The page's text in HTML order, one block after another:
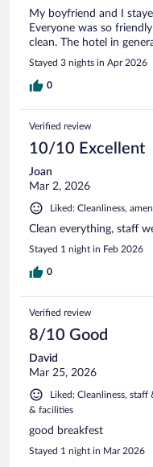
My boyfriend and I
Everyone was so
clean. The hotel in
Stayed 3 nights in Apr 2026
0
Verified review
10/10 Excellent
Joan
Mar 2, 2026
Liked: Cleanliness,
Clean everything, staff
Stayed 1 night in Feb 2026
0
Verified review
8/10 Good
David
Mar 25, 2026
Liked: Cleanliness,
& facilities
good breakfest
Stayed 1 night in Mar 2026